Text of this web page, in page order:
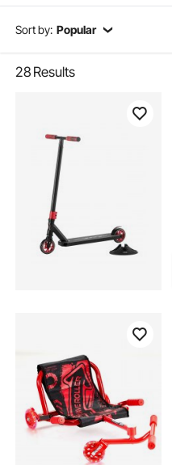
Sort by: Popular
28 Results